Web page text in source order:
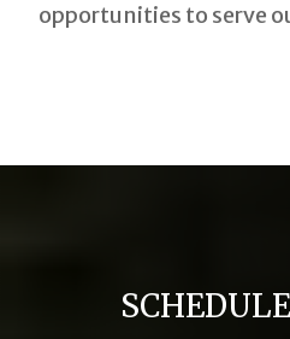
opportunities to serve